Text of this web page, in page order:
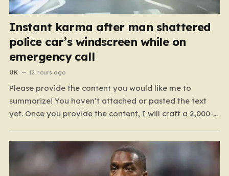
Instant karma after man shattered
police car’s windscreen while on
emergency call
UK 12 hours ago
Please provide the content you would like me to
summarize! You haven’t attached or pasted the text
yet. Once you provide the content, I will craft a 2,000-
paragraphs. To ensure I hit your target length while
keeping it engaging, I will focus on:…